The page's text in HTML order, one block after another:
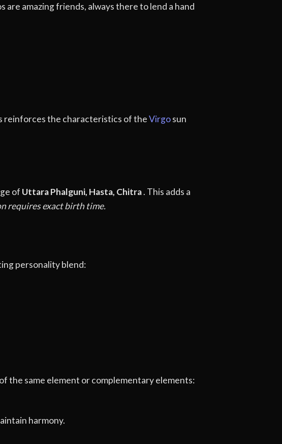
amazing friends, always there to lend a hand
reinforces the characteristics of theVirgosun
of Uttara Phalguni, Hasta, Chitra. This adds a
requires exact birth time.
personality blend:
the same element or complementary elements:
harmony.